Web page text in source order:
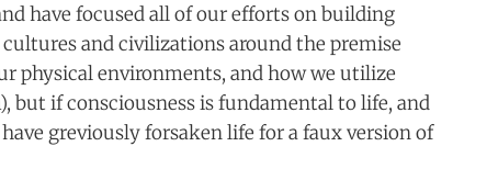
have focused all of our efforts on building
and civilizations around the premise
physical environments, and how we utilize
but if consciousness is fundamental to life, and
greviously forsaken life for a faux version of